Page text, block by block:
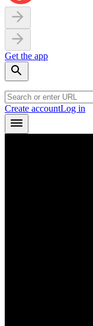
Get the app
Create accountLog in